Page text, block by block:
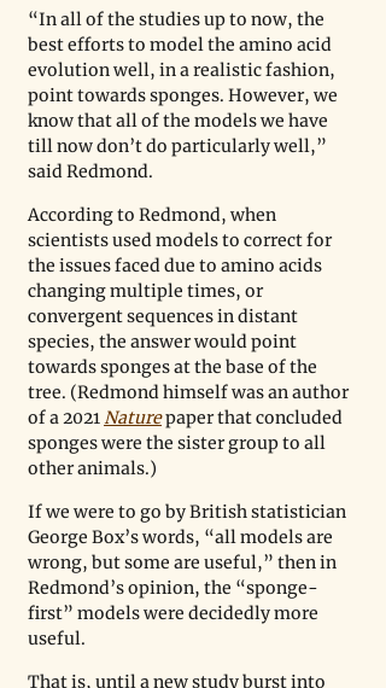
“In all of the studies up to now, the
best efforts to model the amino acid
evolution well, in a realistic fashion,
point towards sponges. However, we
know that all of the models we have
till now don’t do particularly well,”
said Redmond.
According to Redmond, when
scientists used models to correct for
the issues faced due to amino acids
changing multiple times, or
convergent sequences in distant
species, the answer would point
towards sponges at the base of the
tree. (Redmond himself was an author
of a 2021 Nature paper that concluded
sponges were the sister group to all
other animals.)
If we were to go by British statistician
George Box’s words, “all models are
wrong, but some are useful,” then in
Redmond’s opinion, the “sponge-
first” models were decidedly more
useful.
That is, until a new study burst into